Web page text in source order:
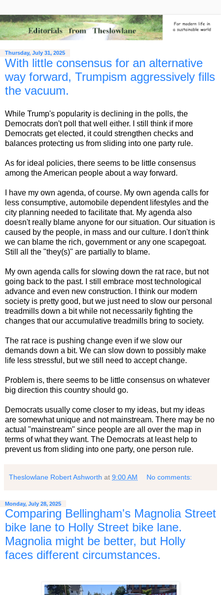
Thursday, July 31, 2025
With little consensus for an alternative
way forward, Trumpism aggressively fills
the vacuum.
While Trump's popularity is declining in the polls, the
Democrats don't poll that well either. I still think if more
Democrats get elected, it could strengthen checks and
balances protecting us from sliding into one party rule.
As for ideal policies, there seems to be little consensus
among the American people about a way forward.
I have my own agenda, of course. My own agenda calls for
less consumptive, automobile dependent lifestyles and the
city planning needed to facilitate that. My agenda also
doesn't really blame anyone for our situation. Our situation is
caused by the people, in mass and our culture. I don't think
we can blame the rich, government or any one scapegoat.
Still all the "they(s)" are partially to blame.
My own agenda calls for slowing down the rat race, but not
going back to the past. I still embrace most technological
advance and even new construction. I think our modern
society is pretty good, but we just need to slow our personal
treadmills down a bit while not necessarily fighting the
changes that our accumulative treadmills bring to society.
The rat race is pushing change even if we slow our
demands down a bit. We can slow down to possibly make
life less stressful, but we still need to accept change.
Problem is, there seems to be little consensus on whatever
big direction this country should go.
Democrats usually come closer to my ideas, but my ideas
are somewhat unique and not mainstream. There may be no
actual "mainstream" since people are all over the map in
terms of what they want. The Democrats at least help to
prevent us from sliding into one party, one person rule.
Theslowlane Robert Ashworth at 9:00 AM No comments:
Monday, July 28, 2025
Comparing Bellingham's Magnolia Street
bike lane to Holly Street bike lane.
Magnolia might be better, but Holly
faces different circumstances.